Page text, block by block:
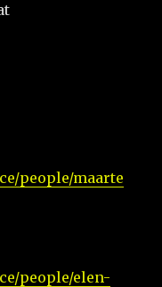
people/maarte
people/elen-